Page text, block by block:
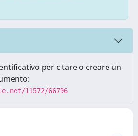
per citare o creare un
11572/66796